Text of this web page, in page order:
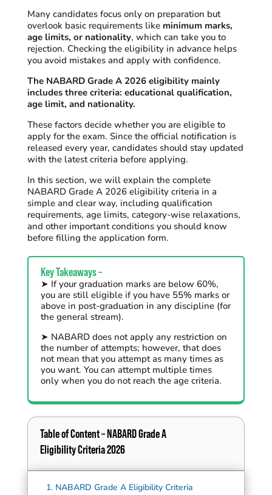
Many candidates focus only on preparation but
overlook basic requirements like minimum marks,
age limits, or nationality, which can take you to
rejection. Checking the eligibility in advance helps
you avoid mistakes and apply with confidence.
The NABARD Grade A 2026 eligibility mainly
includes three criteria: educational qualification,
age limit, and nationality.
These factors decide whether you are eligible to
apply for the exam. Since the official notification is
released every year, candidates should stay updated
with the latest criteria before applying.
In this section, we will explain the complete
NABARD Grade A 2026 eligibility criteria in a
simple and clear way, including qualification
requirements, age limits, category-wise relaxations,
and other important conditions you should know
before filling the application form.
Key Takeaways –
➤ If your graduation marks are below 60%,
you are still eligible if you have 55% marks or
above in post-graduation in any discipline (for
the general stream).
➤ NABARD does not apply any restriction on
the number of attempts; however, that does
not mean that you attempt as many times as
you want. You can attempt multiple times
only when you do not reach the age criteria.
Table of Content – NABARD Grade A
Eligibility Criteria 2026
1. NABARD Grade A Eligibility Criteria